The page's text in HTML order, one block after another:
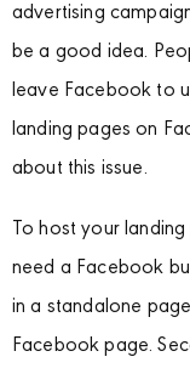
advertising
be a good idea.
leave Facebook to
landing pages on
about this issue.
To host your
need a Facebook
in a standalone
Facebook page.